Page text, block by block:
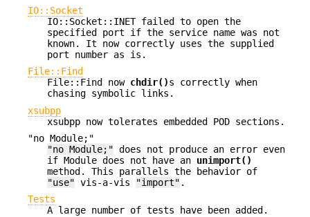
IO::Socket
IO::Socket::INET failed to open the
specified port if the service name was not
known. It now correctly uses the supplied
port number as is.
File::Find
File::Find now chdir()s correctly when
chasing symbolic links.
xsubpp
xsubpp now tolerates embedded POD sections.
"no Module;"
"no Module;" does not produce an error even
if Module does not have an unimport()
method. This parallels the behavior of
"use" vis-a-vis "import" .
Tests
A large number of tests have been added.